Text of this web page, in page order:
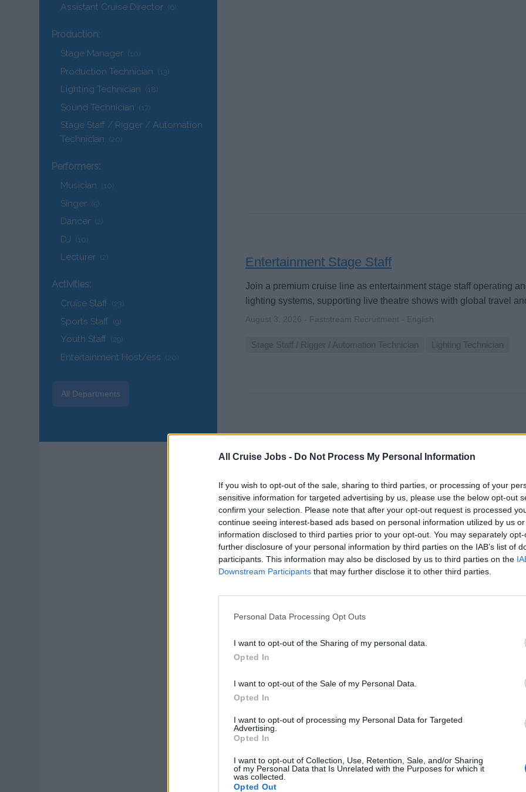
All Cruise Jobs - Do Not Process My Personal Information
If you wish to opt-out of the sale, sharing to third parties, or processing of your
sensitive information for targeted advertising by us, please use the below opt-out
confirm your selection. Please note that after your opt-out request is processed
continue seeing interest-based ads based on personal information utilized by us
information disclosed to third parties prior to your opt-out. You may separately
further disclosure of your personal information by third parties on the IAB’s list of
participants. This information may also be disclosed by us to third parties on the
Downstream Participants that may further disclose it to other third parties.
Personal Data Processing Opt Outs
I want to opt-out of the Sharing of my personal data.
Opted In
I want to opt-out of the Sale of my Personal Data.
Opted In
I want to opt-out of processing my Personal Data for Targeted
Advertising.
Opted In
I want to opt-out of Collection, Use, Retention, Sale, and/or Sharing
of my Personal Data that Is Unrelated with the Purposes for which it
was collected.
Opted Out
Entertainment Stage Staff
Join a premium cruise line as entertainment stage staff operating
lighting systems, supporting live theatre shows with global travel
August 3, 2026 - Faststream Recruitment - English
Stage Staff / Rigger / Automation Technician Lighting Technician
Join a global cruise line's entertainment team as aquatic stage
underwater performance equipment, ensuring rigging, safety
aquatic show execution.
August 3, 2026 - Faststream Recruitment - English
Stage Staff / Rigger / Automation Technician
Lead onboard sports and fitness activities, coaching guests of all
one-to-one lessons, promoting wellness, teamwork, and fun during
August 3, 2026 - MSC Cruises - English
Sports Staff
Assistant Cruise Director (6)
Production:
Stage Manager (10)
Production Technician (13)
Lighting Technician (18)
Sound Technician (17)
Stage Staff / Rigger / Automation
Technician (20)
Performers:
Musician (10)
Singer (5)
Dancer (2)
DJ (10)
Lecturer (2)
Activities:
Cruise Staff (23)
Sports Staff (9)
Youth Staff (29)
Entertainment Host/ess (20)
All Departments